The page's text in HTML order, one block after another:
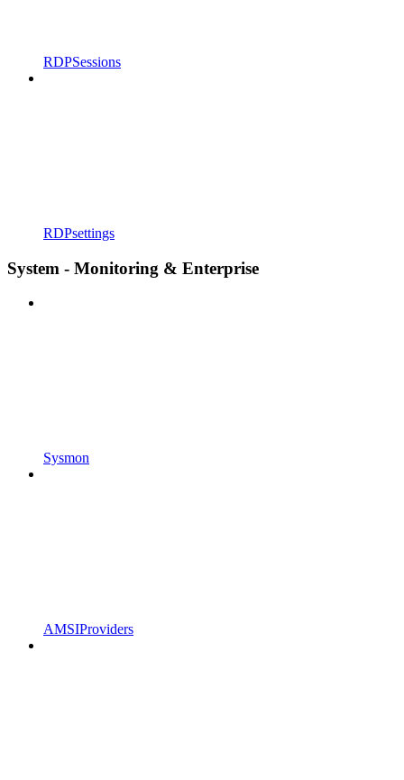
RDPSessions
RDPsettings
System - Monitoring & Enterprise
Sysmon
AMSIProviders